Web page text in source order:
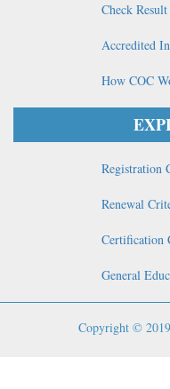
Check Result
Accredited
How COC
Registration
Renewal
Certification
General
Copyright © 2019